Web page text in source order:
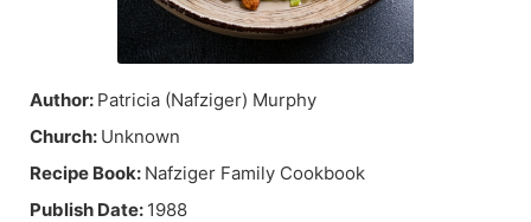
Author: Patricia (Nafziger) Murphy
Church: Unknown
Recipe Book: Nafziger Family Cookbook
Publish Date: 1988